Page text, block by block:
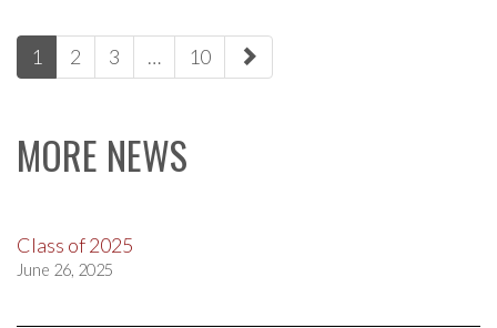
paging-
navigation
1 2 3 … 10
MORE NEWS
Class of 2025
June 26, 2025